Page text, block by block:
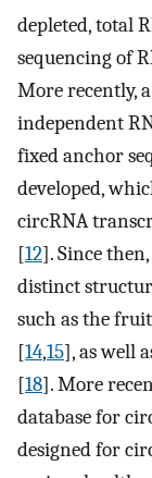
depleted, total
sequencing of
More recently,
independent
fixed anchor
developed,
circRNA
[12]. Since
distinct
such as the
[14,15], as well
[18]. More
database for
designed for